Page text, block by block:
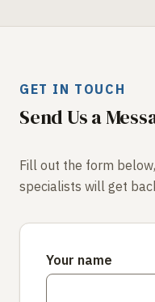
GET IN TOUCH
Send Us a
Fill out the form
specialists will get
Your name